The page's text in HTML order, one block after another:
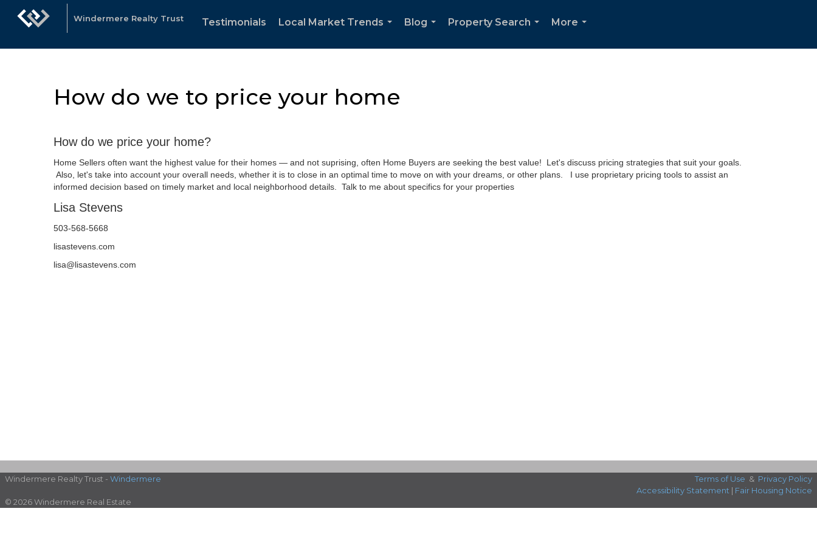
Windermere Realty Trust Testimonials
Local Market Trends
Blog
Property Search
More
How do we to price your home
How do we price your home?
Home Sellers often want the highest value for their homes — and not suprising, often Home Buyers are seeking the best value! Let's discuss pricing strategies that suit your goals.
Also, let's take into account your overall needs, whether it is to close in an optimal time to move on with your dreams, or other plans. I use proprietary pricing tools to assist an
informed decision based on timely market and local neighborhood details. Talk to me about specifics for your properties
Lisa Stevens
503-568-5668
lisastevens.com
lisa@lisastevens.com
Windermere Realty Trust - Windermere Terms of Use & Privacy Policy
Accessibility Statement | Fair Housing Notice
© 2026 Windermere Real Estate